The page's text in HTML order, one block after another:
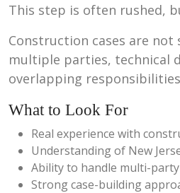
This step is often rushed,
Construction cases are not
multiple parties, technical
overlapping
What to Look For
Real experience with
Understanding of New
Ability to handle multi-party
Strong case-building